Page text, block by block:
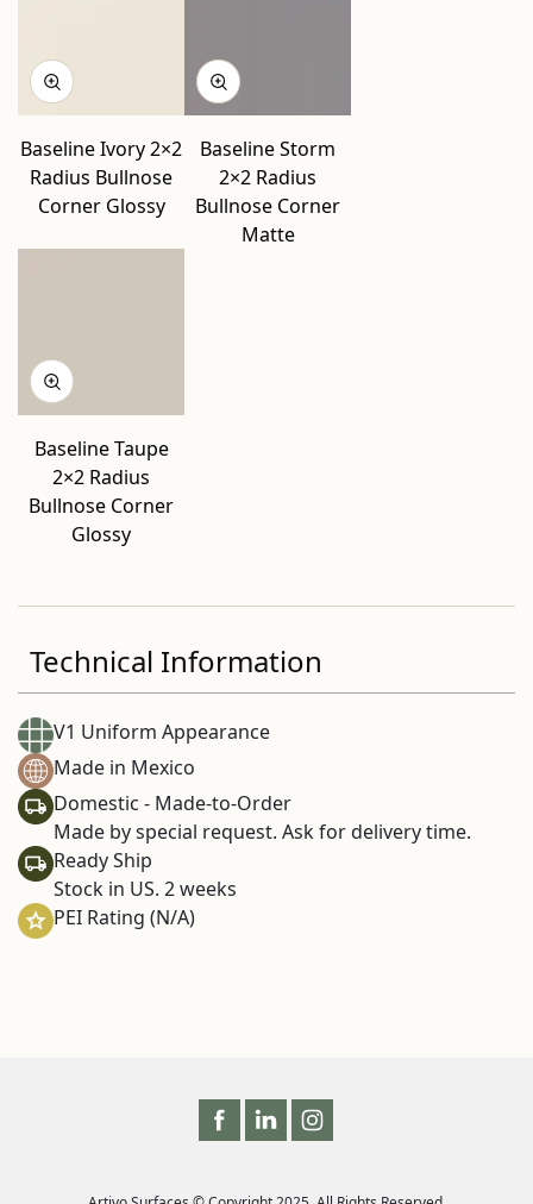
Baseline Ivory 2×2
Radius Bullnose
Corner Glossy
Baseline Storm
2×2 Radius
Bullnose Corner
Matte
Baseline Taupe
2×2 Radius
Bullnose Corner
Glossy
Technical Information
V1 Uniform Appearance
Made in Mexico
Domestic - Made-to-Order
Made by special request. Ask for delivery time.
Ready Ship
Stock in US. 2 weeks
PEI Rating (N/A)